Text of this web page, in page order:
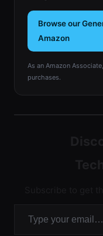
Browse our
Amazon
As an Amazon
purchases.